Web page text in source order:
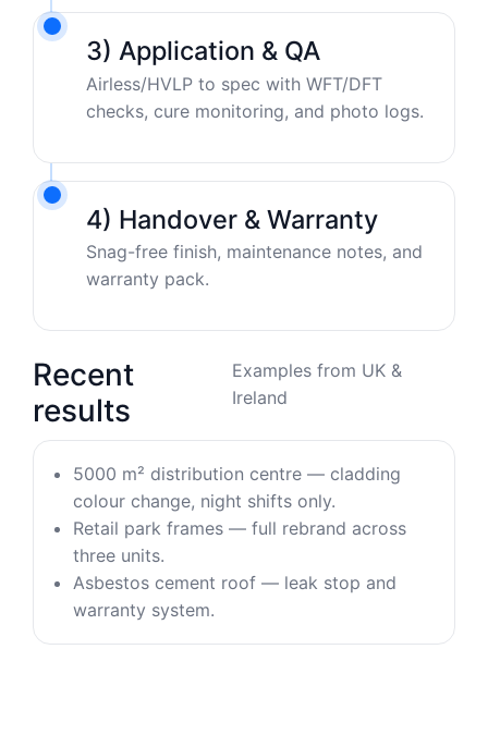
3) Application & QA
Airless/HVLP to spec with WFT/DFT
checks, cure monitoring, and photo logs.
4) Handover & Warranty
Snag-free finish, maintenance notes, and
warranty pack.
Recent
results
Examples from UK &
Ireland
5000 m² distribution centre — cladding
colour change, night shifts only.
Retail park frames — full rebrand across
three units.
Asbestos cement roof — leak stop and
warranty system.